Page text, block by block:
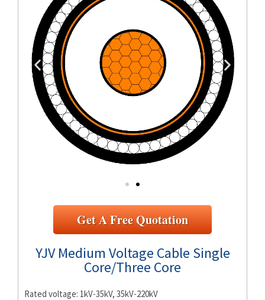
Get A Free Quotation
YJV Medium Voltage Cable Single
Core/Three Core
Rated voltage: 1kV-35kV, 35kV-220kV